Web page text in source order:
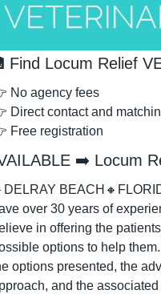
Find Locum Relief
No agency fees
Direct contact and
Free registration
➡️ Locum
DELRAY BEACH 🔸
over 30 years of
in offering the
options to help
options presented, the
and the associated